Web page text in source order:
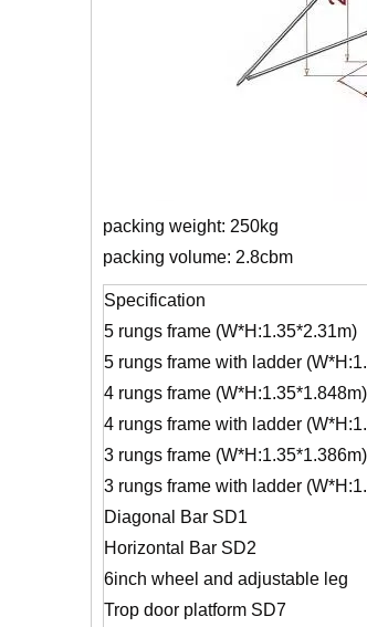
packing weight: 250kg
packing volume: 2.8cbm
Specification
5 rungs frame (W*H:1.35*2.31m)
5 rungs frame with ladder
4 rungs frame (W*H:1.35*1.848m)
4 rungs frame with ladder
3 rungs frame (W*H:1.35*1.386m)
3 rungs frame with ladder
Diagonal Bar SD1
Horizontal Bar SD2
6inch wheel and adjustable leg
Trop door platform SD7